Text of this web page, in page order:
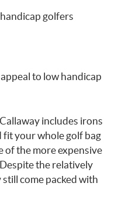
golfers
to low handicap
includes irons
fit your whole golf bag
of the more expensive
the relatively
come packed with